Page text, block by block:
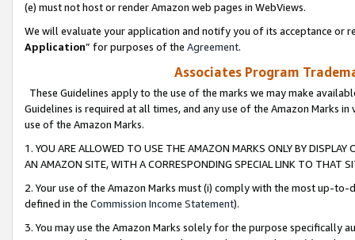
(e) must not host or render Amazon web pages in WebViews.
We will evaluate your application and notify you of its acceptance or
Application” for purposes of the Agreement.
Associates Program
These Guidelines apply to the use of the marks we may make
Guidelines is required at all times, and any use of the Amazon Marks
use of the Amazon Marks.
1. YOU ARE ALLOWED TO USE THE AMAZON MARKS ONLY BY
AN AMAZON SITE, WITH A CORRESPONDING SPECIAL LINK TO THAT
2. Your use of the Amazon Marks must (i) comply with the most up-
defined in the Commission Income Statement).
3. You may use the Amazon Marks solely for the purpose specifically